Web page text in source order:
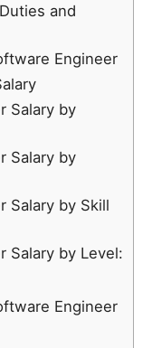
and
Engineer
Salary by
Salary by
Salary by Skill
Salary by Level:
Engineer